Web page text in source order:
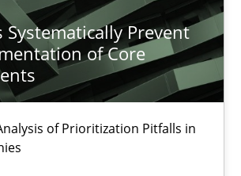
Systematically Prevent
of Core
of Prioritization Pitfalls in
Prevent the Implementation
of Prioritization Pitfalls in Agile